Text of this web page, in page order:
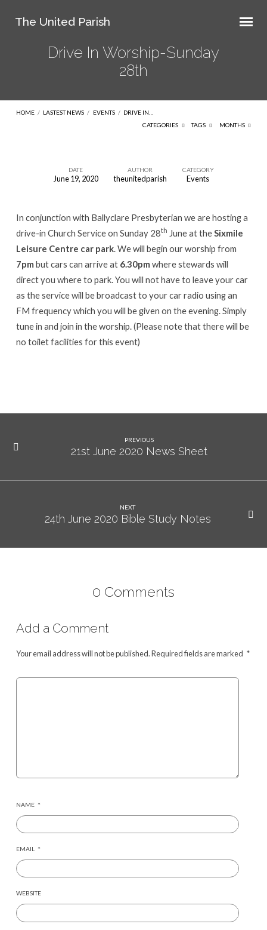
The United Parish
Drive In Worship-Sunday
28th
HOME / LASTEST NEWS / EVENTS / DRIVE IN…
CATEGORIES
TAGS MONTHS
Worship-
Sunday
28th
DATE
June 19, 2020
AUTHOR
theunitedparish
CATEGORY
Events
In conjunction with Ballyclare Presbyterian we are hosting a
drive-in Church Service on Sunday 28th June at the Sixmile
Leisure Centre car park. We will begin our worship from
7pmbut cars can arrive at 6.30pmwhere stewards will
direct you where to park. You will not have to leave your car
as the service will be broadcast to your car radio using an
FM frequency which you will be given on the evening. Simply
tune in and join in the worship. (Please note that there will be
no toilet facilities for this event)
PREVIOUS
21st June 2020 News Sheet
NEXT
24th June 2020 Bible Study Notes
0 Comments
Add a Comment
Your email address will not be published.Required fields are marked *
NAME *
EMAIL *
WEBSITE